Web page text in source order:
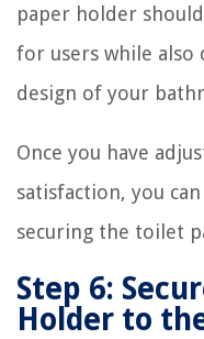
paper holder
for users while
design of your
Once you have
satisfaction, you
securing the toilet
Step 6:
Holder to